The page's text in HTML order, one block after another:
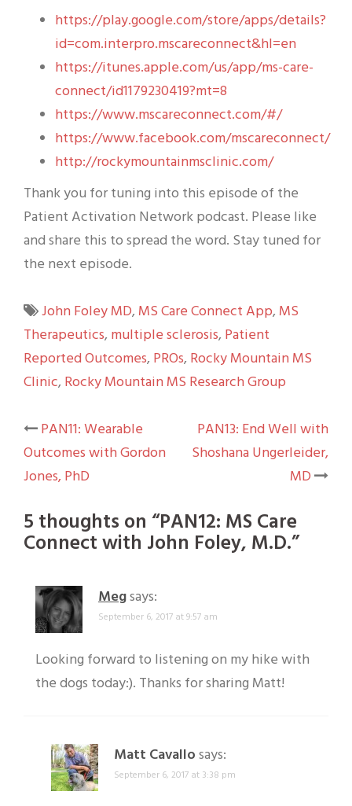
https://play.google.com/store/apps/details?
id=com.interpro.mscareconnect&hl=en
https://itunes.apple.com/us/app/ms-care-
connect/id1179230419?mt=8
https://www.mscareconnect.com/#/
https://www.facebook.com/mscareconnect/
http://rockymountainmsclinic.com/
Thank you for tuning into this episode of the
Patient Activation Network podcast. Please like
and share this to spread the word. Stay tuned for
the next episode.
John Foley MD, MS Care Connect App, MS
Therapeutics, multiple sclerosis, Patient
Reported Outcomes, PROs, Rocky Mountain MS
Clinic, Rocky Mountain MS Research Group
Post
navigation
PAN11: Wearable
Outcomes with Gordon
Jones, PhD
PAN13: End Well with
Shoshana Ungerleider,
MD
5 thoughts on “PAN12: MS Care
Connect with John Foley, M.D.”
Megsays:
September 6, 2017 at 9:57 am
Looking forward to listening on my hike with
the dogs today:). Thanks for sharing Matt!
Matt Cavallosays:
September 6, 2017 at 3:38 pm